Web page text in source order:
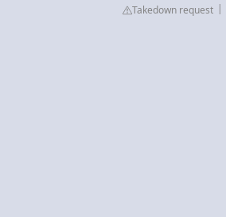
Takedown request